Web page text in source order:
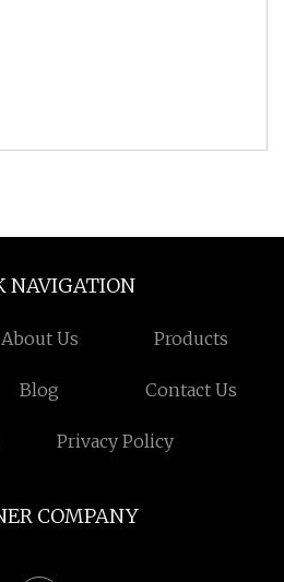
NAVIGATION
About Us Products
Blog Contact Us
Privacy Policy
COMPANY